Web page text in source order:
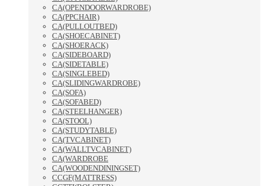
CA(OPENDOORWARDROBE)
CA(PPCHAIR)
CA(PULLOUTBED)
CA(SHOECABINET)
CA(SHOERACK)
CA(SIDEBOARD)
CA(SIDETABLE)
CA(SINGLEBED)
CA(SLIDINGWARDROBE)
CA(SOFA)
CA(SOFABED)
CA(STEELHANGER)
CA(STOOL)
CA(STUDYTABLE)
CA(TVCABINET)
CA(WALLTVCABINET)
CA(WARDROBE
CA(WOODENDININGSET)
CCGF(MATTRESS)